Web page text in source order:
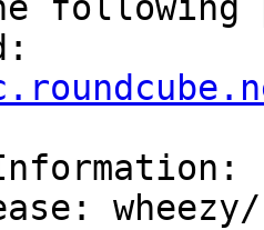
following